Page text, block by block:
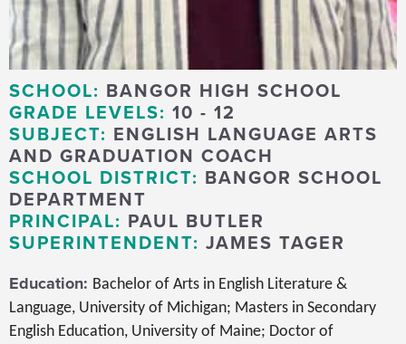
SCHOOL: BANGOR HIGH SCHOOL
GRADE LEVELS: 10 - 12
SUBJECT: ENGLISH LANGUAGE ARTS
AND GRADUATION COACH
SCHOOL DISTRICT: BANGOR SCHOOL
DEPARTMENT
PRINCIPAL: PAUL BUTLER
SUPERINTENDENT: JAMES TAGER
Education: Bachelor of Arts in English Literature &
Language, University of Michigan; Masters in Secondary
English Education, University of Maine; Doctor of